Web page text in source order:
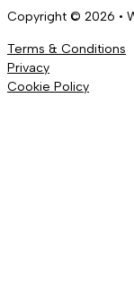
Copyright © 2026 •
Terms & Conditions
Privacy
Cookie Policy